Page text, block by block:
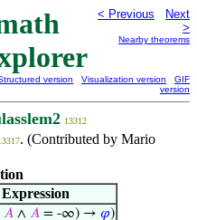
< Previous
Next
>
Nearby theorems
version Visualization version
GIF
version
13312
. (Contributed by Mario
Expression
𝐴∧ 𝐴= -∞) → 𝜑)